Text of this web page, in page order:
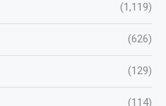
(1,119)
(626)
(129)
(114)